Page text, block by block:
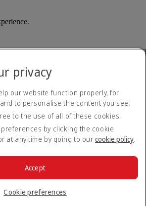
All Rights Reserved.
privacy
our website function properly, for
to personalise the content you see.
to the use of all of these cookies.
by clicking the cookie
at any time by going to our cookie policy.
Cookie preferences
Accept